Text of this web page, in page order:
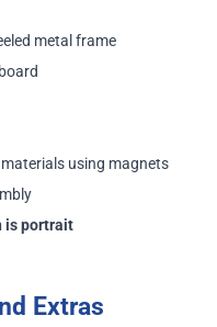
metal frame
using magnets
is portrait
Extras